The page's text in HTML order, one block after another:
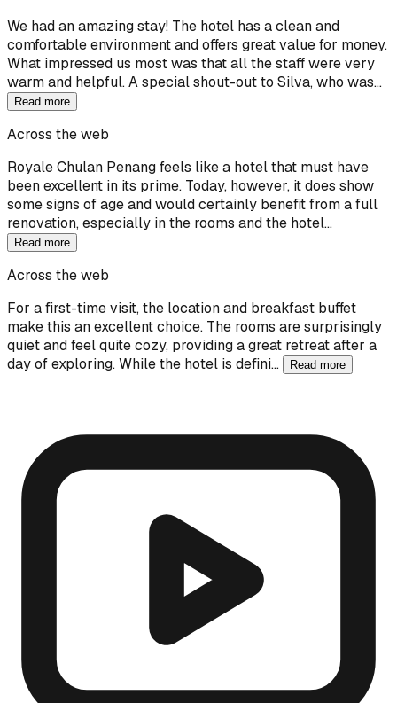
We had an amazing stay! The hotel has a clean and
comfortable environment and offers great value for money.
What impressed us most was that all the staff were very
warm and helpful. A special shout-out to Silva, who was…
Read more
Across the web
Royale Chulan Penang feels like a hotel that must have
been excellent in its prime. Today, however, it does show
some signs of age and would certainly benefit from a full
renovation, especially in the rooms and the hotel…
Read more
Across the web
For a first-time visit, the location and breakfast buffet
make this an excellent choice. The rooms are surprisingly
quiet and feel quite cozy, providing a great retreat after a
day of exploring. While the hotel is defini…
Read more